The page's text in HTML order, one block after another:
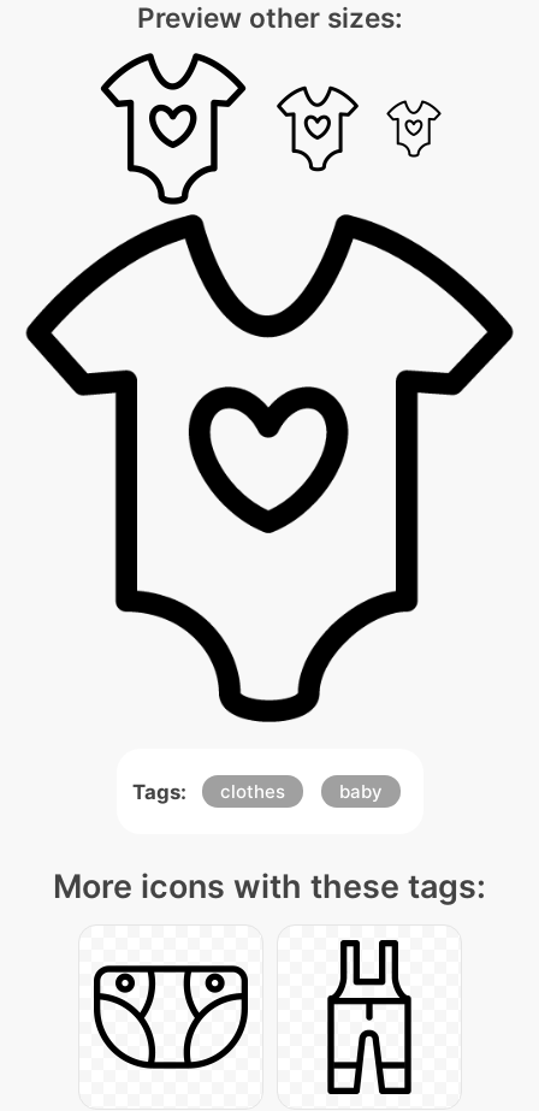
Preview other sizes:
Tags: clothes baby
More icons with these tags: